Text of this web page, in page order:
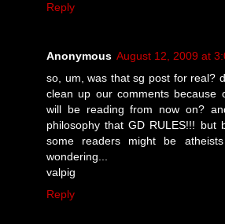
Reply
Anonymous August 12, 2009 at
so, um, was that sg post for real?
clean up our comments because
will be reading from now on?
philosophy that GD RULES!!! but
some readers might be
wondering...
valpig
Reply